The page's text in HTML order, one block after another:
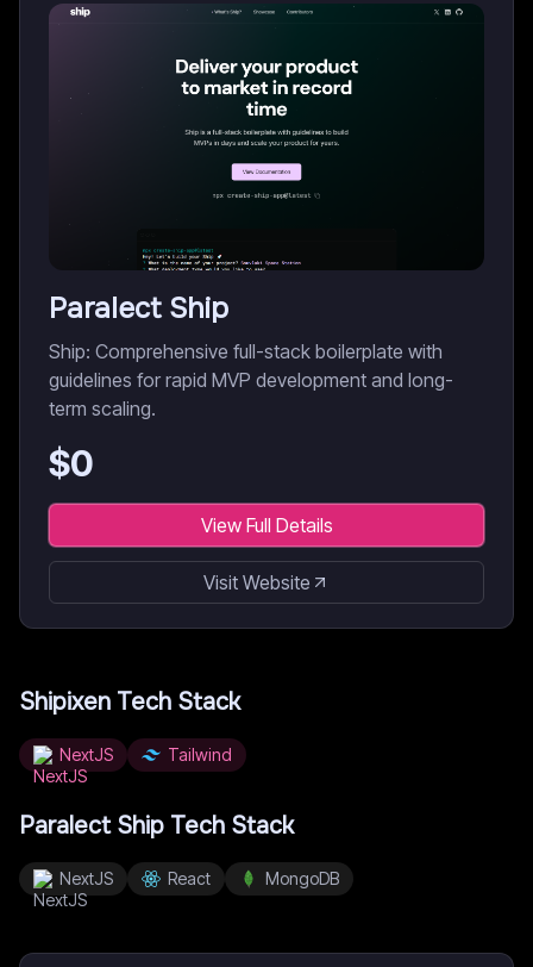
Paralect Ship
Ship: Comprehensive full-stack boilerplate with
guidelines for rapid MVP development and long-
term scaling.
$0
View Full Details
Visit Website
Shipixen Tech Stack
NextJS Tailwind
Paralect Ship Tech Stack
NextJS React MongoDB